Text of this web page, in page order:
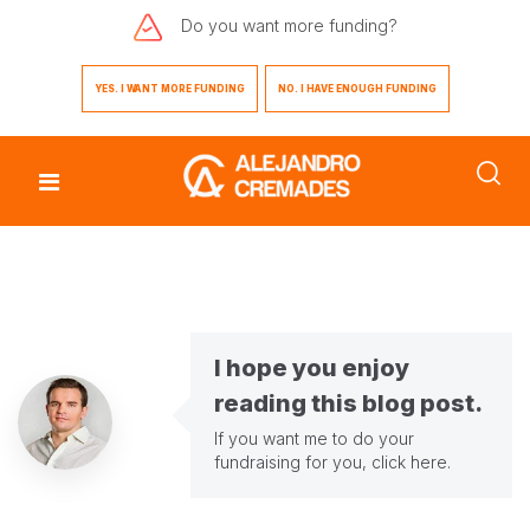
Do you want more funding?
YES. I WANT MORE FUNDING NO. I HAVE ENOUGH FUNDING
I hope you enjoy
reading this blog post.
If you want me to do your
fundraising for you, click here.